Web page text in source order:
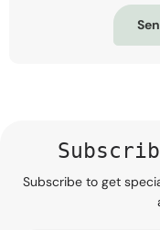
Subscribe to get